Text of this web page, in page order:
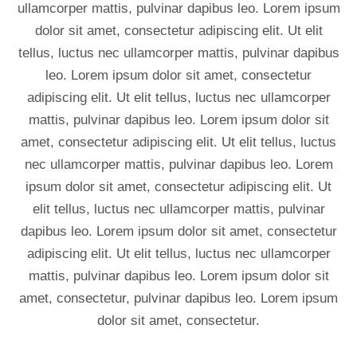
ullamcorper mattis, pulvinar dapibus leo. Lorem ipsum
dolor sit amet, consectetur adipiscing elit. Ut elit
tellus, luctus nec ullamcorper mattis, pulvinar dapibus
leo. Lorem ipsum dolor sit amet, consectetur
adipiscing elit. Ut elit tellus, luctus nec ullamcorper
mattis, pulvinar dapibus leo. Lorem ipsum dolor sit
amet, consectetur adipiscing elit. Ut elit tellus, luctus
nec ullamcorper mattis, pulvinar dapibus leo. Lorem
ipsum dolor sit amet, consectetur adipiscing elit. Ut
elit tellus, luctus nec ullamcorper mattis, pulvinar
dapibus leo. Lorem ipsum dolor sit amet, consectetur
adipiscing elit. Ut elit tellus, luctus nec ullamcorper
mattis, pulvinar dapibus leo. Lorem ipsum dolor sit
amet, consectetur, pulvinar dapibus leo. Lorem ipsum
dolor sit amet, consectetur.